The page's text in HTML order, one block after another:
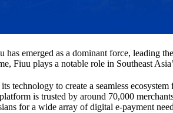
emerged as a dominant force, leading
Fiuu plays a notable role in Southeast
technology to create a seamless
is trusted by around 70,000
for a wide array of digital e-payment